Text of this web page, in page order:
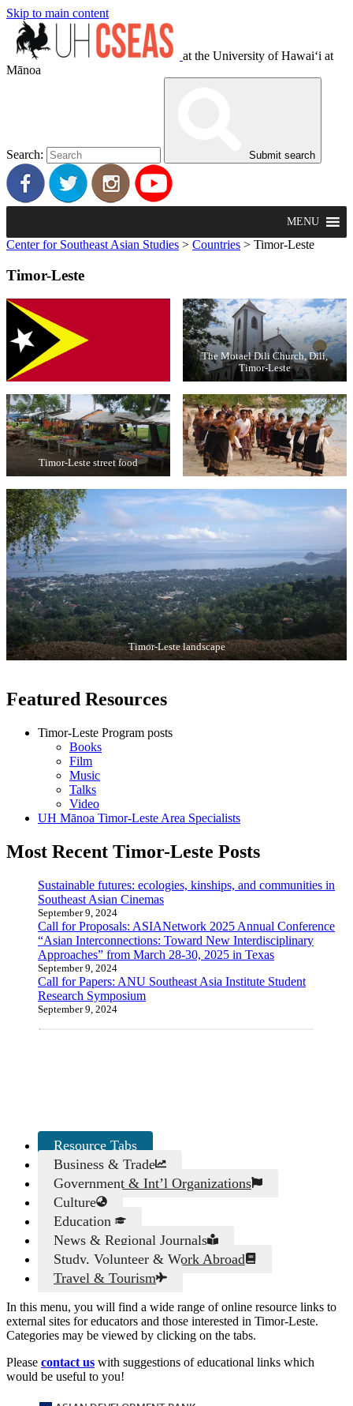
Skip to main content
at the University of Hawaiʻi at
Mānoa
Search: Submit search
MENU
Center for Southeast Asian Studies > Countries > Timor-Leste
Timor-Leste
The Motael Dili Church, Dili,
Timor-Leste
Timor-Leste street food
Timor-Leste landscape
Featured Resources
Timor-Leste Program posts
Books
Film
Music
Talks
Video
UH Mānoa Timor-Leste Area Specialists
Most Recent Timor-Leste Posts
Sustainable futures: ecologies, kinships, and communities in
Southeast Asian Cinemas
September 9, 2024
Call for Proposals: ASIANetwork 2025 Annual Conference
“Asian Interconnections: Toward New Interdisciplinary
Approaches” from March 28-30, 2025 in Texas
September 9, 2024
Call for Papers: ANU Southeast Asia Institute Student
Research Symposium
September 9, 2024
Resource Tabs
Business & Trade
Government & Int’l Organizations
Culture
Education
News & Regional Journals
Study, Volunteer & Work Abroad
Travel & Tourism
In this menu, you will find a wide range of online resource links to
external sites for educators and those interested in Timor-Leste.
Categories may be viewed by clicking on the tabs.
Please contact us with suggestions of educational links which
would be useful to you!